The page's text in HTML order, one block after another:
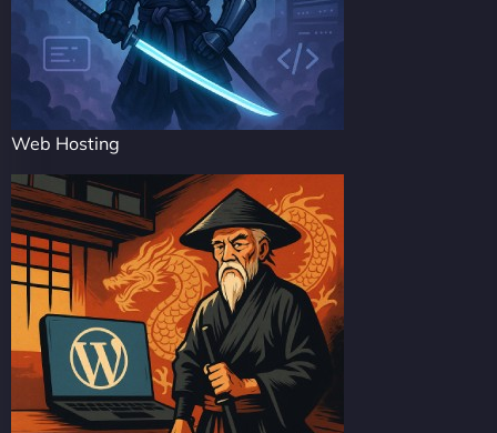
Web Hosting